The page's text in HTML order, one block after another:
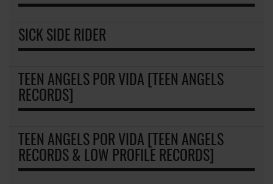
SICK SIDE RIDER
TEEN ANGELS POR VIDA [TEEN ANGELS
RECORDS]
TEEN ANGELS POR VIDA [TEEN ANGELS
RECORDS & LOW PROFILE RECORDS]